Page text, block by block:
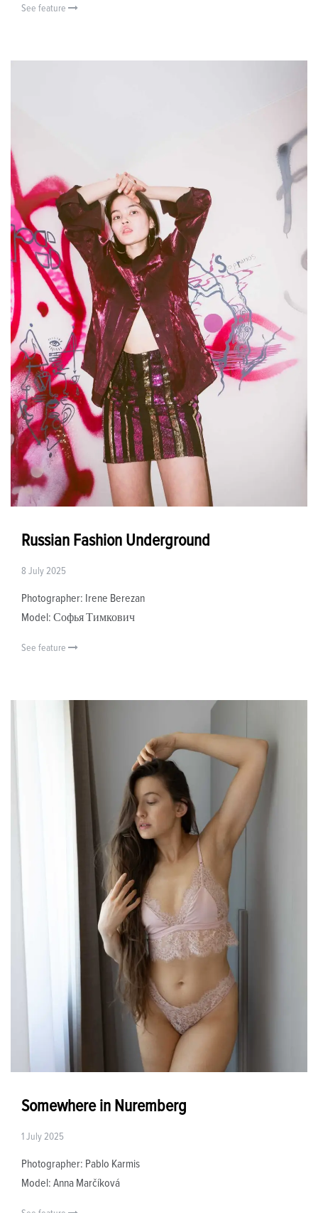
See feature
Russian Fashion Underground
8 July 2025
Photographer: Irene Berezan
Model: Софья Тимкович
See feature
Somewhere in Nuremberg
1 July 2025
Photographer: Pablo Karmis
Model: Anna Marčíková